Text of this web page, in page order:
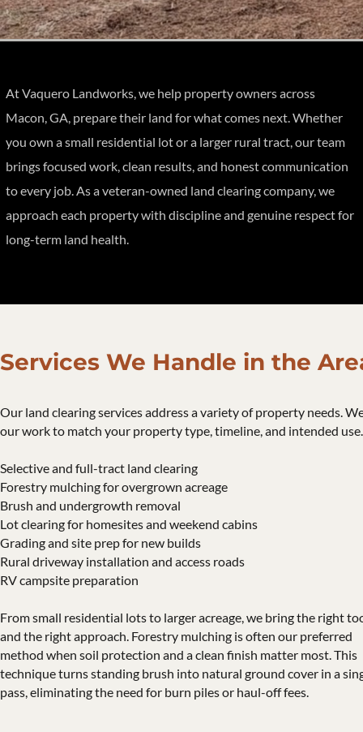
At Vaquero Landworks, we help property owners across
Macon, GA, prepare their land for what comes next. Whether
you own a small residential lot or a larger rural tract, our team
brings focused work, clean results, and honest communication
to every job. As a veteran-owned land clearing company, we
approach each property with discipline and genuine respect for
long-term land health.
Services We Handle in the
Our land clearing services address a variety of property needs.
our work to match your property type, timeline, and intended use.
Selective and full-tract land clearing
Forestry mulching for overgrown acreage
Brush and undergrowth removal
Lot clearing for homesites and weekend cabins
Grading and site prep for new builds
Rural driveway installation and access roads
RV campsite preparation
From small residential lots to larger acreage, we bring the right
and the right approach. Forestry mulching is often our preferred
method when soil protection and a clean finish matter most. This
technique turns standing brush into natural ground cover in a
pass, eliminating the need for burn piles or haul-off fees.